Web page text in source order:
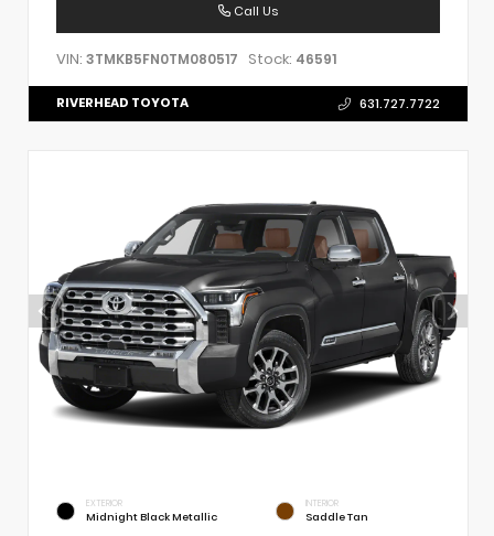
Call Us
VIN: 3TMKB5FN0TM080517 Stock: 46591
RIVERHEAD TOYOTA 631.727.7722
EXTERIOR
Midnight Black Metallic
INTERIOR
Saddle Tan